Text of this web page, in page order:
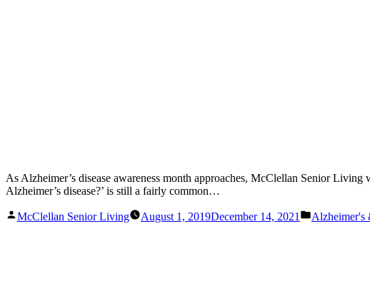
As Alzheimer’s disease awareness month approaches, McClellan Senior
Alzheimer’s disease?’ is still a fairly common…
Posted
McClellan Senior Living August 1, 2019December 14, 2021
Posted
Alzheimer's